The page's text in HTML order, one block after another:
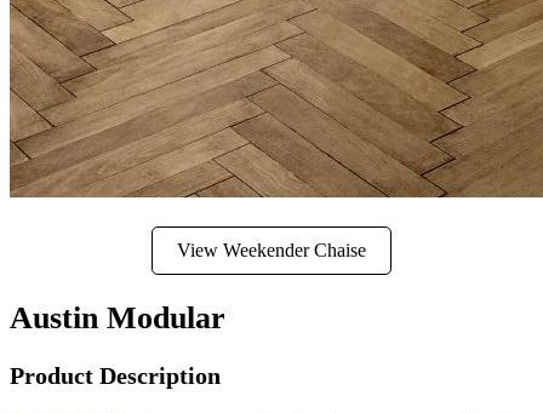
View Weekender Chaise
Austin Modular
Product Description